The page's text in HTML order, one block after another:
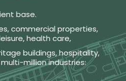
base.
commercial properties,
health care,
buildings, hospitality,
million industries: